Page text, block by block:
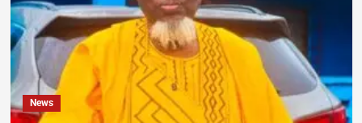
News